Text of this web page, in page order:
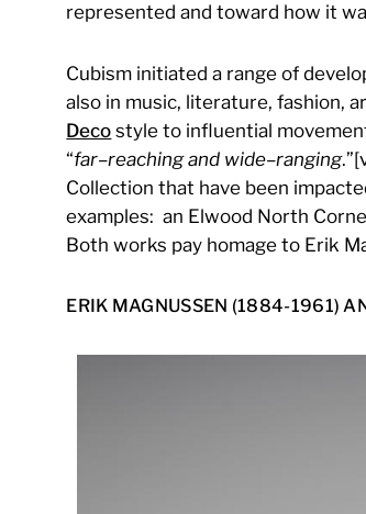
represented and toward how it
Cubism initiated a range of
also in music, literature, fashion,
Deco style to influential
“far–reaching and wide–ranging
Collection that have been
examples: an Elwood North
Both works pay homage to Erik
ERIK MAGNUSSEN (1884-1961)